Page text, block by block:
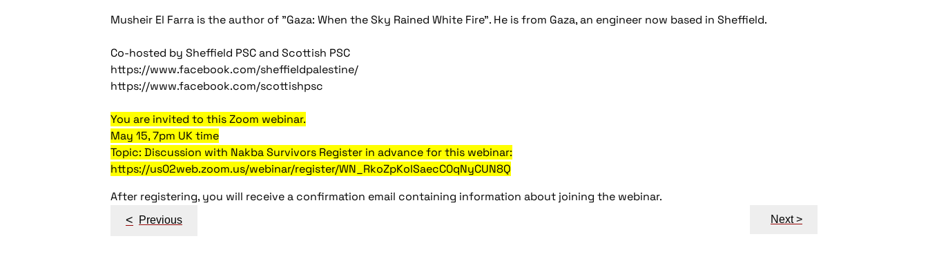
Musheir El Farra is the author of "Gaza: When the Sky Rained White Fire". He is from Gaza, an engineer now based in Sheffield.
Co-hosted by Sheffield PSC and Scottish PSC
https://www.facebook.com/sheffieldpalestine/
https://www.facebook.com/scottishpsc
You are invited to this Zoom webinar.
May 15, 7pm UK time
Topic: Discussion with Nakba Survivors Register in advance for this webinar:
https://us02web.zoom.us/webinar/register/WN_RkoZpKolSaecC0qNyCUN8Q
After registering, you will receive a confirmation email containing information about joining the webinar.
Post
< Previous Next >